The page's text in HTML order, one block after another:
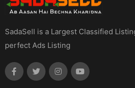
SadaSell is a Largest Classified
perfect Ads Listing